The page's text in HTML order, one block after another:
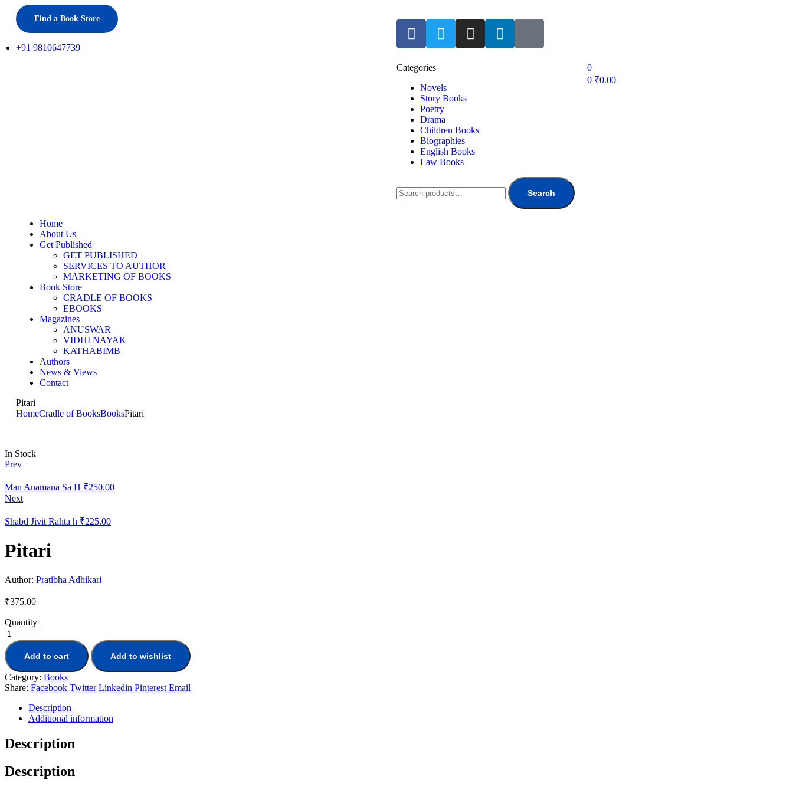
Find a Book Store
+91 9810647739
Categories
Novels
Story Books
Poetry
Drama
Children Books
Biographies
English Books
Law Books
Search
0
0 ₹0.00
Home
About Us
Get Published
GET PUBLISHED
SERVICES TO AUTHOR
MARKETING OF BOOKS
Book Store
CRADLE OF BOOKS
EBOOKS
Magazines
ANUSWAR
VIDHI NAYAK
KATHABIMB
Authors
News & Views
Contact
Pitari
HomeCradle of BooksBooksPitari
In Stock
Prev
Man Anamana Sa H ₹250.00
Next
Shabd Jivit Rahta h ₹225.00
Pitari
Author: Pratibha Adhikari
₹375.00
Quantity
Add to cart Add to wishlist
Category: Books
Share: Facebook Twitter Linkedin Pinterest Email
Description
Additional information
Description
Description